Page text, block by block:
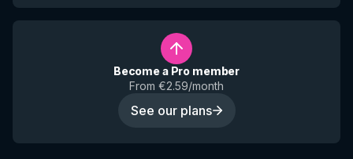
Become a Pro member
From €2.59/month
See our plans